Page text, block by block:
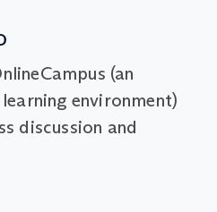
(an
environment)
discussion and